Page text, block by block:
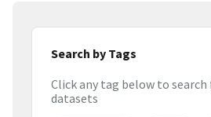
Search by Tags
Click any tag below to
datasets